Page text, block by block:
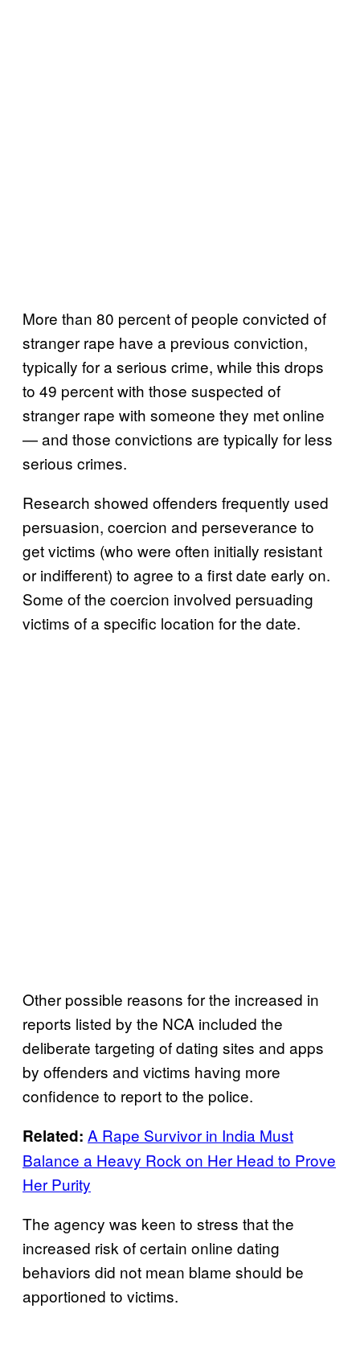
More than 80 percent of people convicted of
stranger rape have a previous conviction,
typically for a serious crime, while this drops
to 49 percent with those suspected of
stranger rape with someone they met online
— and those convictions are typically for less
serious crimes.
Research showed offenders frequently used
persuasion, coercion and perseverance to
get victims (who were often initially resistant
or indifferent) to agree to a first date early on.
Some of the coercion involved persuading
victims of a specific location for the date.
Other possible reasons for the increased in
reports listed by the NCA included the
deliberate targeting of dating sites and apps
by offenders and victims having more
confidence to report to the police.
Related: A Rape Survivor in India Must
Balance a Heavy Rock on Her Head to Prove
Her Purity
The agency was keen to stress that the
increased risk of certain online dating
behaviors did not mean blame should be
apportioned to victims.